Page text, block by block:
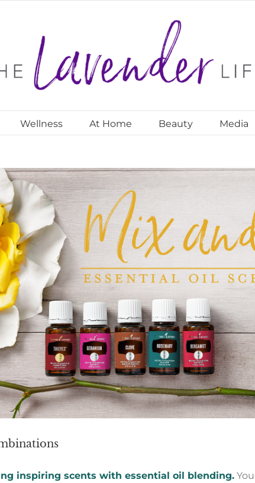
Wellness At Home Beauty Media
inspiring scents with essential oil blending.